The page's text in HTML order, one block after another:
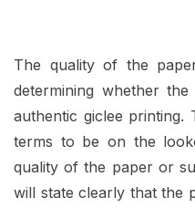
The quality of the
determining whether
authentic giclee printing.
terms to be on the
quality of the paper or
will state clearly that the